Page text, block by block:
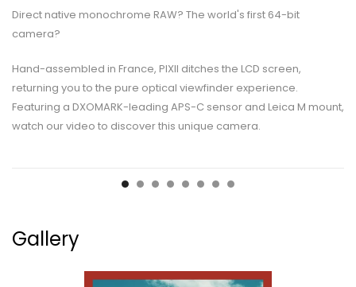
Direct native monochrome RAW? The world's first 64-bit
camera?
Hand-assembled in France, PIXII ditches the LCD screen,
returning you to the pure optical viewfinder experience.
Featuring a DXOMARK-leading APS-C sensor and Leica M mount,
watch our video to discover this unique camera.
Gallery